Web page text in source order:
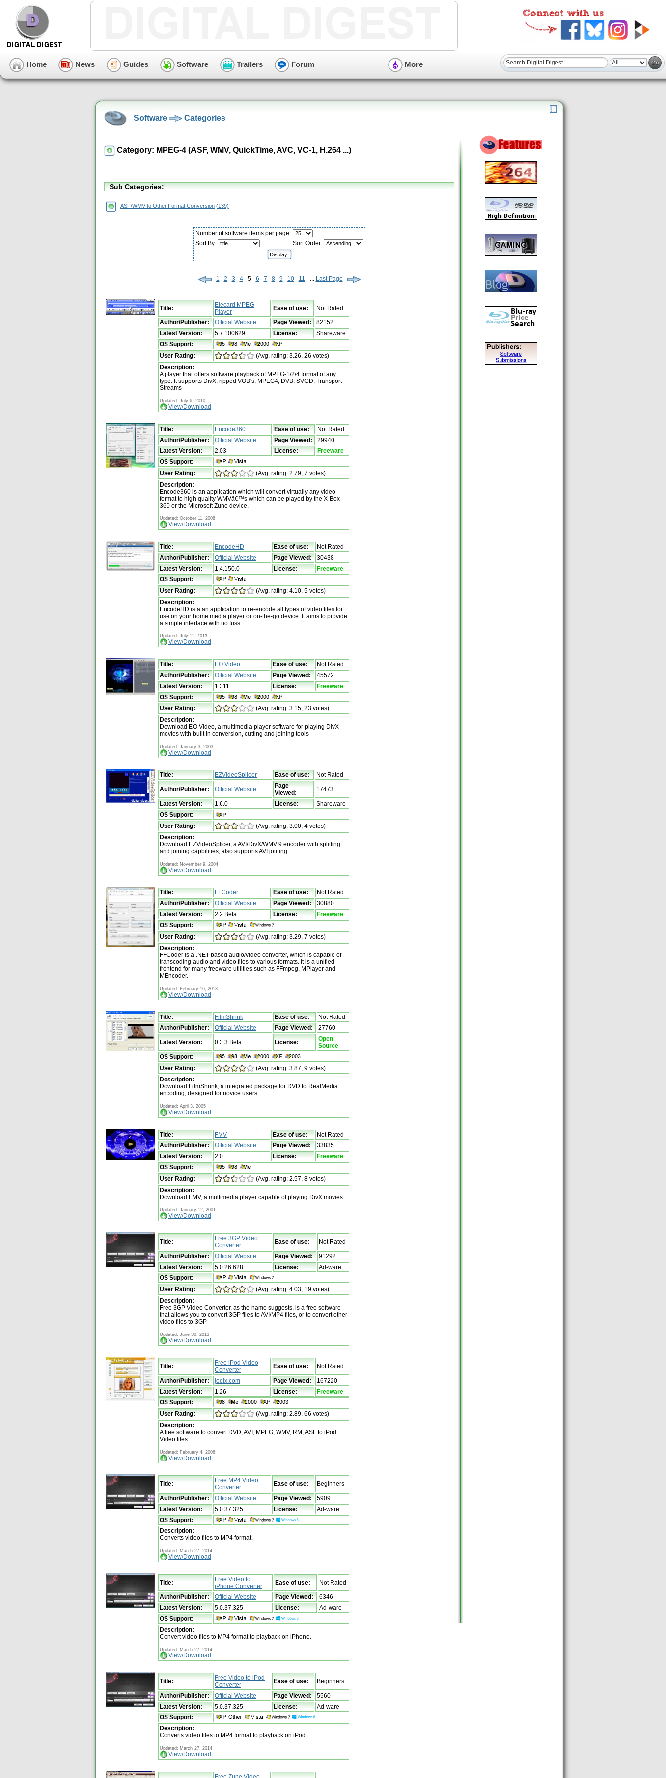
Home News Guides Software Trailers Forum More
Software Categories
Category: MPEG-4 (ASF, WMV, QuickTime, AVC, VC-1, H.264 ...)
Sub Categories:
ASF/WMV to Other Format Conversion (139)
Number of software items per page:
Sort By:
Sort Order:
1 2 3 45 6 7 8 9 10 11 ... Last Page
Title:
Elecard MPEG
Player
Ease of use: Not Rated
Author/Publisher: Official Website Page Viewed:
82152
Latest Version:
5.7.100629 License:
Shareware
OS Support:
User Rating:
(Avg. rating: 3.26, 26 votes)
Description:
A player that offers software playback of MPEG-1/2/4 format of any
type. It supports DivX, ripped VOB's, MPEG4, DVB, SVCD, Transport
Streams
Updated: July 6, 2010
View/Download
Title: Encode360 Ease of use:
Not Rated
Author/Publisher:
Official Website Page Viewed:
29940
Latest Version:
2.03 License:
Freeware
OS Support:
User Rating:
(Avg. rating: 2.79, 7 votes)
Description:
Encode360 is an application which will convert virtually any video
format to high quality WMVâ€™s which can be played by the X-Box
360 or the Microsoft Zune device.
Updated: October 11, 2008
View/Download
Title: EncodeHD Ease of use:
Not Rated
Author/Publisher:
Official Website Page Viewed:
30438
Latest Version:
1.4.150.0 License:
Freeware
OS Support:
User Rating:
(Avg. rating: 4.10, 5 votes)
Description:
EncodeHD is a an application to re-encode all types of video files for
use on your home media player or on-the-go device. It aims to provide
a simple interface with no fuss.
Updated: July 11, 2013
View/Download
Title: EO Video Ease of use:
Not Rated
Author/Publisher:
Official Website Page Viewed:
45572
Latest Version:
1.311 License:
Freeware
OS Support:
User Rating:
(Avg. rating: 3.15, 23 votes)
Description:
Download EO Video, a multimedia player software for playing DivX
movies with built in conversion, cutting and joining tools
Updated: January 3, 2003
View/Download
Title: EZVideoSplicer Ease of use: Not Rated
Author/Publisher: Official Website
Page
Viewed:
17473
Latest Version: 1.6.0 License:
Shareware
OS Support:
User Rating:
(Avg. rating: 3.00, 4 votes)
Description:
Download EZVideoSplicer, a AVI/DivX/WMV 9 encoder with splitting
and joining capbilities, also supports AVI joining
Updated: November 9, 2004
View/Download
Title: FFCoder Ease of use:
Not Rated
Author/Publisher:
Official Website Page Viewed:
30880
Latest Version:
2.2 Beta License:
Freeware
OS Support:
User Rating:
(Avg. rating: 3.29, 7 votes)
Description:
FFCoder is a .NET based audio/video converter, which is capable of
transcoding audio and video files to various formats. It is a unified
frontend for many freeware utilities such as FFmpeg, MPlayer and
MEncoder.
Updated: February 16, 2013
View/Download
Title: FilmShrink Ease of use:
Not Rated
Author/Publisher:
Official Website Page Viewed: 27760
Latest Version: 0.3.3 Beta License:
Open
Source
OS Support:
User Rating:
(Avg. rating: 3.87, 9 votes)
Description:
Download FilmShrink, a integrated package for DVD to RealMedia
encoding, designed for novice users
Updated: April 3, 2005
View/Download
Title: FMV Ease of use:
Not Rated
Author/Publisher:
Official Website Page Viewed:
33835
Latest Version:
2.0 License:
Freeware
OS Support:
User Rating:
(Avg. rating: 2.57, 8 votes)
Description:
Download FMV, a multimedia player capable of playing DivX movies
Updated: January 12, 2001
View/Download
Title:
Free 3GP Video
Converter
Ease of use: Not Rated
Author/Publisher: Official Website Page Viewed:
91292
Latest Version:
5.0.26.628 License:
Ad-ware
OS Support:
User Rating:
(Avg. rating: 4.03, 19 votes)
Description:
Free 3GP Video Converter, as the name suggests, is a free software
that allows you to convert 3GP files to AVI/MP4 files, or to convert other
video files to 3GP
Updated: June 30, 2013
View/Download
Title:
Free iPod Video
Converter
Ease of use: Not Rated
Author/Publisher: jodix.com Page Viewed:
167220
Latest Version:
1.26 License:
Freeware
OS Support:
User Rating:
(Avg. rating: 2.89, 66 votes)
Description:
A free software to convert DVD, AVI, MPEG, WMV, RM, ASF to iPod
Video files
Updated: February 4, 2006
View/Download
Title:
Free MP4 Video
Converter
Ease of use: Beginners
Author/Publisher: Official Website Page Viewed:
5909
Latest Version:
5.0.37.325 License:
Ad-ware
OS Support:
Description:
Converts video files to MP4 format.
Updated: March 27, 2014
View/Download
Title:
Free Video to
iPhone Converter
Ease of use: Not Rated
Author/Publisher: Official Website Page Viewed:
6346
Latest Version:
5.0.37.325 License:
Ad-ware
OS Support:
Description:
Convert video files to MP4 format to playback on iPhone.
Updated: March 27, 2014
View/Download
Title:
Free Video to iPod
Converter
Ease of use: Beginners
Author/Publisher: Official Website Page Viewed:
5560
Latest Version:
5.0.37.325 License:
Ad-ware
OS Support:
Description:
Converts video files to MP4 format to playback on iPod
Updated: March 27, 2014
View/Download
Free Zune Video